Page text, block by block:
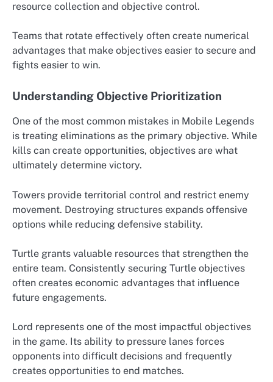
resource collection and objective control.
Teams that rotate effectively often create numerical
advantages that make objectives easier to secure and
fights easier to win.
Understanding Objective Prioritization
One of the most common mistakes in Mobile Legends
is treating eliminations as the primary objective. While
kills can create opportunities, objectives are what
ultimately determine victory.
Towers provide territorial control and restrict enemy
movement. Destroying structures expands offensive
options while reducing defensive stability.
Turtle grants valuable resources that strengthen the
entire team. Consistently securing Turtle objectives
often creates economic advantages that influence
future engagements.
Lord represents one of the most impactful objectives
in the game. Its ability to pressure lanes forces
opponents into difficult decisions and frequently
creates opportunities to end matches.